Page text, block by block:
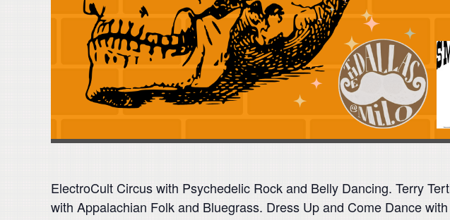
ElectroCult Circus with Psychedelic Rock and Belly Dancing. Terry
with Appalachian Folk and Bluegrass. Dress Up and Come Dance